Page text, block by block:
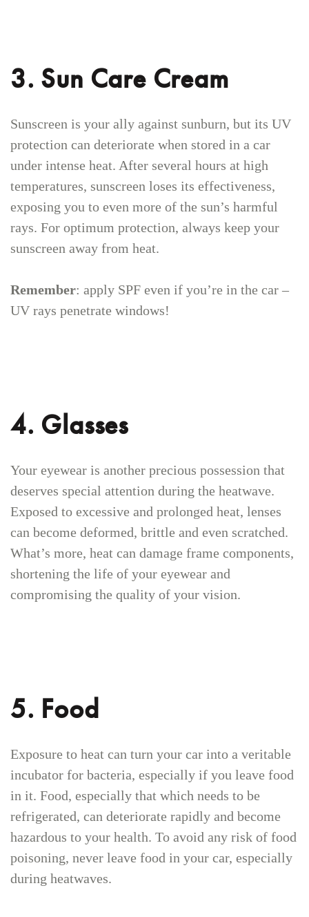
3. Sun Care Cream
Sunscreen is your ally against sunburn, but its UV
protection can deteriorate when stored in a car
under intense heat. After several hours at high
temperatures, sunscreen loses its effectiveness,
exposing you to even more of the sun’s harmful
rays. For optimum protection, always keep your
sunscreen away from heat.
Remember: apply SPF even if you’re in the car –
UV rays penetrate windows!
4. Glasses
Your eyewear is another precious possession that
deserves special attention during the heatwave.
Exposed to excessive and prolonged heat, lenses
can become deformed, brittle and even scratched.
What’s more, heat can damage frame components,
shortening the life of your eyewear and
compromising the quality of your vision.
5. Food
Exposure to heat can turn your car into a veritable
incubator for bacteria, especially if you leave food
in it. Food, especially that which needs to be
refrigerated, can deteriorate rapidly and become
hazardous to your health. To avoid any risk of food
poisoning, never leave food in your car, especially
during heatwaves.